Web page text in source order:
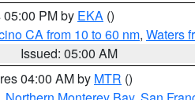
PM by EKA ()
CA from 10 to 60 nm, Waters
Issued: 05:00 AM
04:00 AM by MTR ()